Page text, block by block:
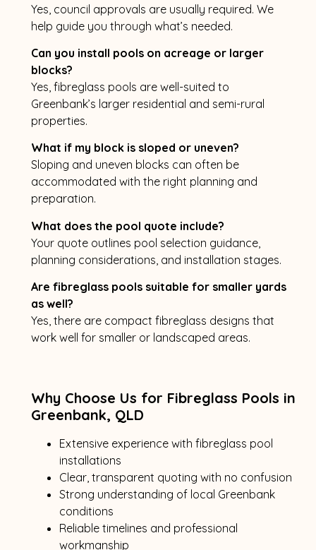
Yes, council approvals are usually required. We
help guide you through what’s needed.
Can you install pools on acreage or larger
blocks?
Yes, fibreglass pools are well-suited to
Greenbank’s larger residential and semi-rural
properties.
What if my block is sloped or uneven?
Sloping and uneven blocks can often be
accommodated with the right planning and
preparation.
What does the pool quote include?
Your quote outlines pool selection guidance,
planning considerations, and installation stages.
Are fibreglass pools suitable for smaller yards
as well?
Yes, there are compact fibreglass designs that
work well for smaller or landscaped areas.
Why Choose Us for Fibreglass Pools in
Greenbank, QLD
Extensive experience with fibreglass pool
installations
Clear, transparent quoting with no confusion
Strong understanding of local Greenbank
conditions
Reliable timelines and professional
workmanship